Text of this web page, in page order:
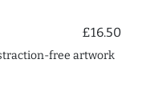
£16.50
free artwork